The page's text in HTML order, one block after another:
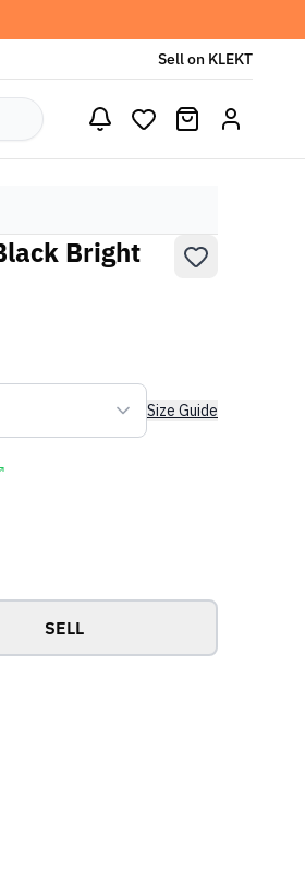
Sell on KLEKT
Bright
Size Guide
SELL